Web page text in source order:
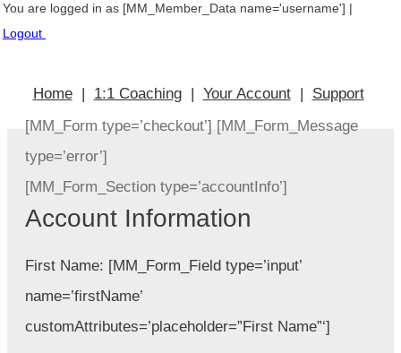
You are logged in as [MM_Member_Data name='username'] |
Logout
Home| 1:1 Coaching| Your Account| Support
[MM_Form type=’checkout’] [MM_Form_Message
type=’error’]
[MM_Form_Section type=’accountInfo’]
Account Information
First Name: [MM_Form_Field type=’input’
name=’firstName’
customAttributes=’placeholder=”First Name”‘]